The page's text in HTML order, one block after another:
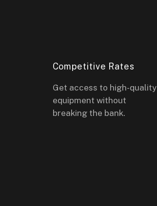
Competitive Rates
Get access to high-quality
equipment without
breaking the bank.